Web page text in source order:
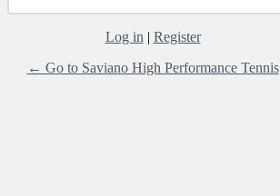
Log in | Register
← Go to Saviano High Performance Tennis